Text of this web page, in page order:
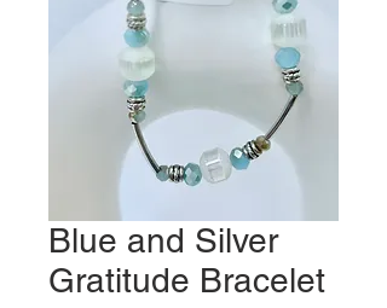
Blue and Silver
Gratitude Bracelet